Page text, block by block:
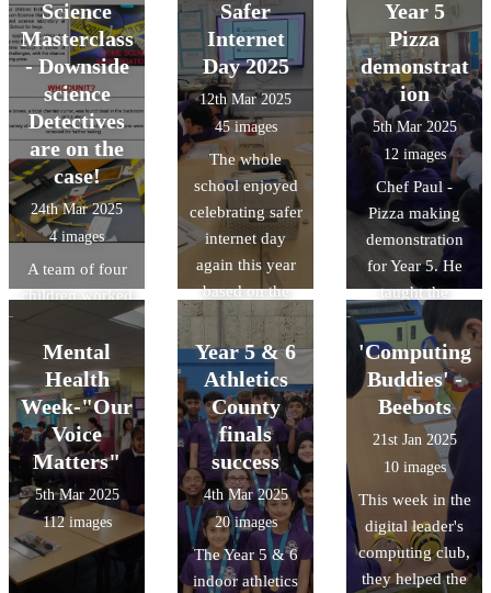
Oxford
University. As a
part of this, they
were given a
tour of the
central Oxford
University
campus.
enough to visit
the Cambridge
central mosque.
or their class
book. The
designs were
amazing and it
was a tough job
selecting a
winner.
Science
Masterclass
- Downside
science
Detectives
are on the
case!
24th Mar 2025
4 images
A team of four
children worked
collaboratively
to help solve a
crime through a
series of
activities and
challenges as
detectives in a
'Science
Masterclass' at
Challney Boys
Safer
Internet
Day 2025
12th Mar 2025
45 images
The whole
school enjoyed
celebrating safer
internet day
again this year
based on the
theme of scams.
Our digital
leaders even
held assemblies.
Year 5
Pizza
demonstrat
ion
5th Mar 2025
12 images
Chef Paul -
Pizza making
demonstration
for Year 5. He
taught the
children about
the key
ingredients
needed to make
pizza dough,
demonstrated
how to make
pizza dough and
then spoke
about to dos and
don'ts of
Mental
Health
Week-"Our
Voice
Matters"
5th Mar 2025
112 images
Year 5 & 6
Athletics
County
finals
success
4th Mar 2025
20 images
The Year 5 & 6
indoor athletics
'Computing
Buddies' -
Beebots
21st Jan 2025
10 images
This week in the
digital leader's
computing club,
they helped the